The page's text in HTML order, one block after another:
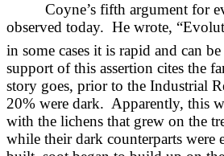
Coyne’s fifth argument for
observed today. He wrote,
in some cases it is rapid and can
support of this assertion cites the
story goes, prior to the Industrial
20% were dark. Apparently, this
with the lichens that grew on the
while their dark counterparts were